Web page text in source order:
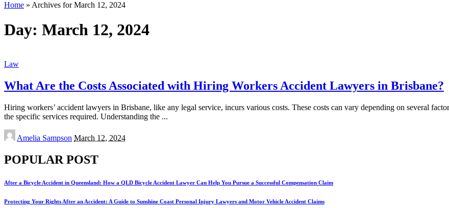
Home » Archives for March 12, 2024
Day: March 12, 2024
Law
What Are the Costs Associated with Hiring Workers Accident Lawyers in Brisbane?
Hiring workers’ accident lawyers in Brisbane, like any legal service, incurs various costs. These costs can vary depending on several
the specific services required. Understanding the ...
Posted
by
Amelia Sampson March 12, 2024
POPULAR POST
After a Bicycle Accident in Queensland: How a QLD Bicycle Accident Lawyer Can Help You Pursue a Successful Compensation Claim
Protecting Your Rights After an Accident: A Guide to Sunshine Coast Personal Injury Lawyers and Motor Vehicle Accident Claims